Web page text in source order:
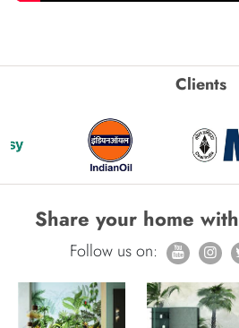
Clients
Share your home with
Follow us on: